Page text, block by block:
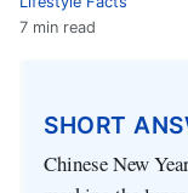
7 min read
SHORT
Chinese New